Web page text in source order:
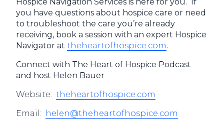
you have questions about hospice care or need
to troubleshoot the care you’re already
receiving, book a session with an expert Hospice
Navigator at theheartofhospice.com.
Connect with The Heart of Hospice Podcast
and host Helen Bauer
Website: theheartofhospice.com
Email: helen@theheartofhospice.com